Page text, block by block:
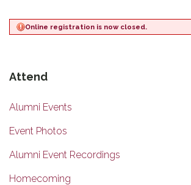
Online registration is now closed.
Attend
Alumni Events
Event Photos
Alumni Event Recordings
Homecoming